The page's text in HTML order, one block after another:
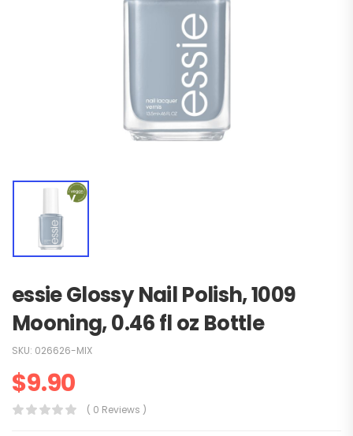
essie Glossy Nail Polish, 1009
Mooning, 0.46 fl oz Bottle
SKU: 026626-MIX
$9.90
( 0 Reviews )